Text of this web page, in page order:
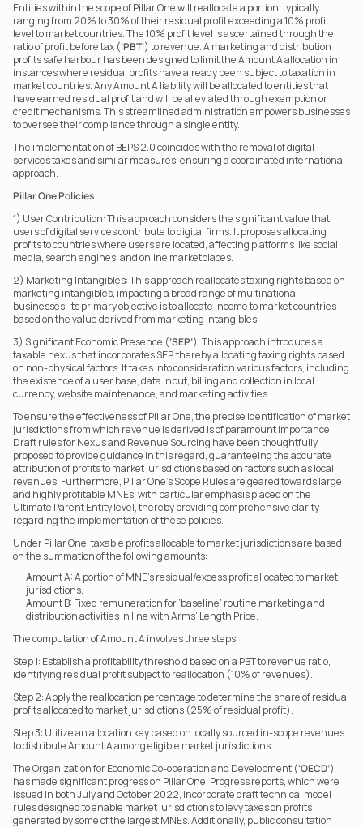
Entities within the scope of Pillar One will reallocate a portion, typically
ranging from 20% to 30% of their residual profit exceeding a 10% profit
level to market countries. The 10% profit level is ascertained through the
ratio of profit before tax (‘PBT’) to revenue. A marketing and distribution
profits safe harbour has been designed to limit the Amount A allocation in
instances where residual profits have already been subject to taxation in
market countries. Any Amount A liability will be allocated to entities that
have earned residual profit and will be alleviated through exemption or
credit mechanisms. This streamlined administration empowers businesses
to oversee their compliance through a single entity.
The implementation of BEPS 2.0 coincides with the removal of digital
services taxes and similar measures, ensuring a coordinated international
approach.
Pillar One Policies
1) User Contribution: This approach considers the significant value that
users of digital services contribute to digital firms. It proposes allocating
profits to countries where users are located, affecting platforms like social
media, search engines, and online marketplaces.
2) Marketing Intangibles: This approach reallocates taxing rights based on
marketing intangibles, impacting a broad range of multinational
businesses. Its primary objective is to allocate income to market countries
based on the value derived from marketing intangibles.
3) Significant Economic Presence (‘SEP’): This approach introduces a
taxable nexus that incorporates SEP, thereby allocating taxing rights based
on non-physical factors. It takes into consideration various factors, including
the existence of a user base, data input, billing and collection in local
currency, website maintenance, and marketing activities.
To ensure the effectiveness of Pillar One, the precise identification of market
jurisdictions from which revenue is derived is of paramount importance.
Draft rules for Nexus and Revenue Sourcing have been thoughtfully
proposed to provide guidance in this regard, guaranteeing the accurate
attribution of profits to market jurisdictions based on factors such as local
revenues. Furthermore, Pillar One’s Scope Rules are geared towards large
and highly profitable MNEs, with particular emphasis placed on the
Ultimate Parent Entity level, thereby providing comprehensive clarity
regarding the implementation of these policies.
Under Pillar One, taxable profits allocable to market jurisdictions are based
on the summation of the following amounts:
Amount A: A portion of MNE’s residual/excess profit allocated to market
jurisdictions.
Amount B: Fixed remuneration for ‘baseline’ routine marketing and
distribution activities in line with Arms’ Length Price.
The computation of Amount A involves three steps:
Step 1: Establish a profitability threshold based on a PBT to revenue ratio,
identifying residual profit subject to reallocation (10% of revenues).
Step 2: Apply the reallocation percentage to determine the share of residual
profits allocated to market jurisdictions (25% of residual profit).
Step 3: Utilize an allocation key based on locally sourced in-scope revenues
to distribute Amount A among eligible market jurisdictions.
The Organization for Economic Co-operation and Development (‘OECD’)
has made significant progress on Pillar One. Progress reports, which were
issued in both July and October 2022, incorporate draft technical model
rules designed to enable market jurisdictions to levy taxes on profits
generated by some of the largest MNEs. Additionally, public consultation